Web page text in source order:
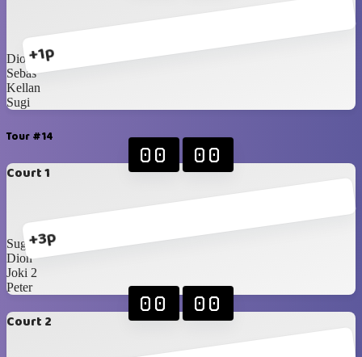
+1p
Dion
Sebas
Kellan
Sugi
Tour #14
Court 1
+3p
00 00
Sugi
Dion
Joki 2
Peter
Court 2
00 00